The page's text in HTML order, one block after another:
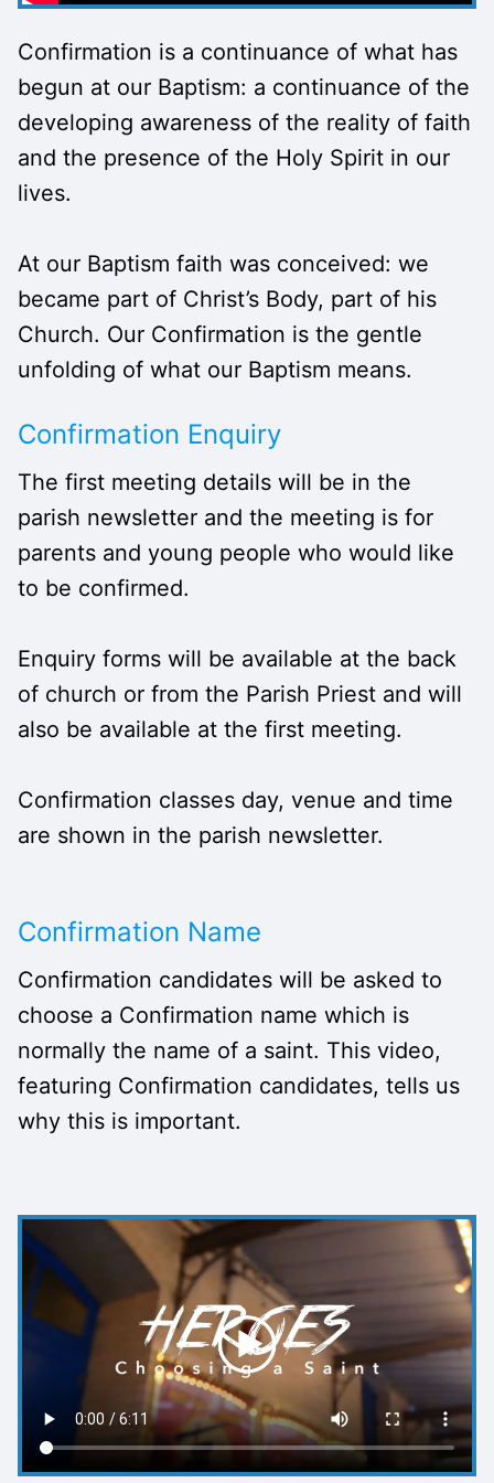
Confirmation is a continuance of what has
begun at our Baptism: a continuance of the
developing awareness of the reality of faith
and the presence of the Holy Spirit in our
lives.
At our Baptism faith was conceived: we
became part of Christ’s Body, part of his
Church. Our Confirmation is the gentle
unfolding of what our Baptism means.
Confirmation Enquiry
The first meeting details will be in the
parish newsletter and the meeting is for
parents and young people who would like
to be confirmed.
Enquiry forms will be available at the back
of church or from the Parish Priest and will
also be available at the first meeting.
Confirmation classes day, venue and time
are shown in the parish newsletter.
Confirmation Name
Confirmation candidates will be asked to
choose a Confirmation name which is
normally the name of a saint. This video,
featuring Confirmation candidates, tells us
why this is important.